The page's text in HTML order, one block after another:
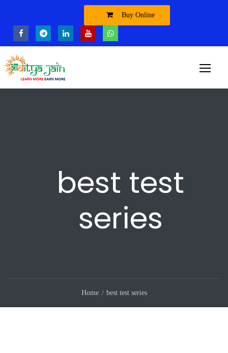
Buy Online
best test
series
Home best test series